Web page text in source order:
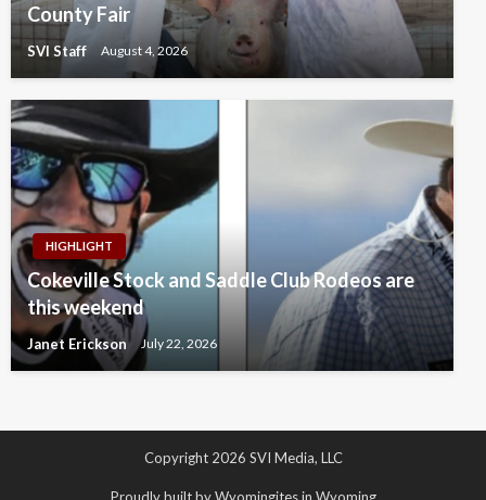
County Fair
SVI Staff August 4, 2026
HIGHLIGHT
Cokeville Stock and Saddle Club Rodeos are
this weekend
Janet Erickson July 22, 2026
Copyright 2026 SVI Media, LLC